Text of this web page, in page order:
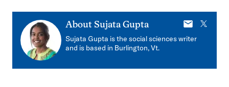
About Sujata Gupta
E-
mail
X
Sujata Gupta is the social sciences writer
and is based in Burlington, Vt.